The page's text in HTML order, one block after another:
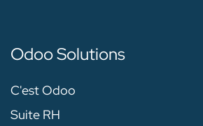
Odoo Solutions
C'est Odoo
Suite RH